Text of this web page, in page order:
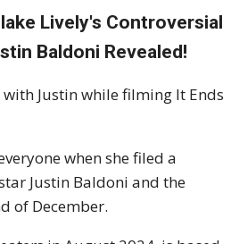
Lively's Controversial
Baldoni Revealed!
Justin while filming It Ends
when she filed a
Justin Baldoni and the
of December.